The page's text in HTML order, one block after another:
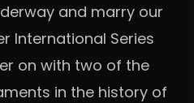
and marry our
International Series
on with two of the
in the history of